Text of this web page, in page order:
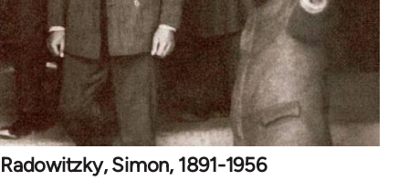
Radowitzky, Simon, 1891-1956